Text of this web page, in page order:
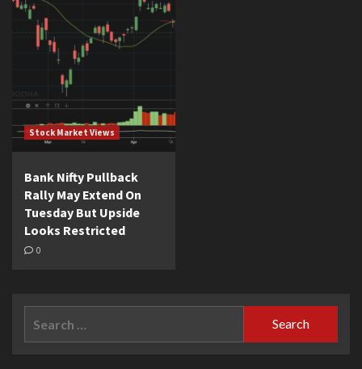
Stock Market Views
Bank Nifty Pullback
Rally May Extend On
Tuesday But Upside
Looks Restricted
0